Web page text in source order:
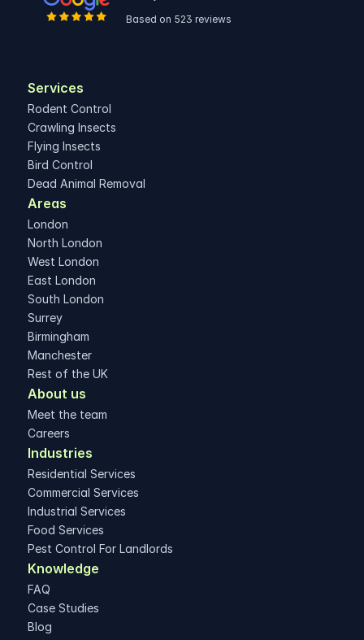
Based on 523 reviews
Services
Rodent Control
Crawling Insects
Flying Insects
Bird Control
Dead Animal Removal
Areas
London
North London
West London
East London
South London
Surrey
Birmingham
Manchester
Rest of the UK
About us
Meet the team
Careers
Industries
Residential Services
Commercial Services
Industrial Services
Food Services
Pest Control For Landlords
Knowledge
FAQ
Case Studies
Blog